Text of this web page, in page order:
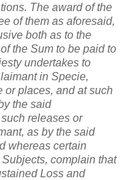
The award of the
of them as aforesaid,
both as to the
the Sum to be paid to
undertakes to
in Specie,
or places, and at such
the said
releases or
as by the said
whereas certain
complain that
Loss and